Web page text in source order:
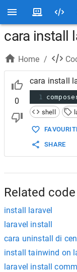
cara install
Home /
0
cara install
1
shell
SHARE
Related
install laravel
laravel install
cara uninstall di
install tainwind on
laravel install